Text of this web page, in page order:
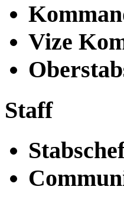
Vize
Staff